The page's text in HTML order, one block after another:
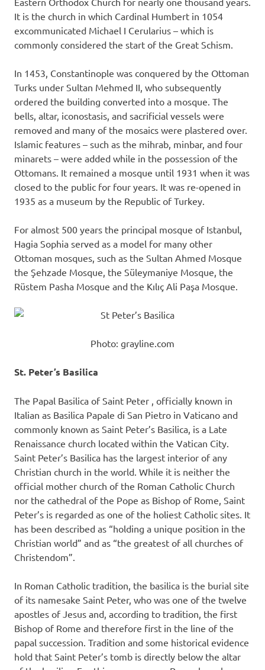
It is the church in which Cardinal Humbert in 1054
excommunicated Michael I Cerularius – which is
commonly considered the start of the Great Schism.
In 1453, Constantinople was conquered by the Ottoman
Turks under Sultan Mehmed II, who subsequently
ordered the building converted into a mosque. The
bells, altar, iconostasis, and sacrificial vessels were
removed and many of the mosaics were plastered over.
Islamic features – such as the mihrab, minbar, and four
minarets – were added while in the possession of the
Ottomans. It remained a mosque until 1931 when it was
closed to the public for four years. It was re-opened in
1935 as a museum by the Republic of Turkey.
For almost 500 years the principal mosque of Istanbul,
Hagia Sophia served as a model for many other
Ottoman mosques, such as the Sultan Ahmed Mosque
the Şehzade Mosque, the Süleymaniye Mosque, the
Rüstem Pasha Mosque and the Kılıç Ali Paşa Mosque.
Photo: grayline.com
St. Peter’s Basilica
The Papal Basilica of Saint Peter , officially known in
Italian as Basilica Papale di San Pietro in Vaticano and
commonly known as Saint Peter’s Basilica, is a Late
Renaissance church located within the Vatican City.
Saint Peter’s Basilica has the largest interior of any
Christian church in the world. While it is neither the
official mother church of the Roman Catholic Church
nor the cathedral of the Pope as Bishop of Rome, Saint
Peter’s is regarded as one of the holiest Catholic sites. It
has been described as “holding a unique position in the
Christian world” and as “the greatest of all churches of
Christendom”.
In Roman Catholic tradition, the basilica is the burial site
of its namesake Saint Peter, who was one of the twelve
apostles of Jesus and, according to tradition, the first
Bishop of Rome and therefore first in the line of the
papal succession. Tradition and some historical evidence
hold that Saint Peter’s tomb is directly below the altar